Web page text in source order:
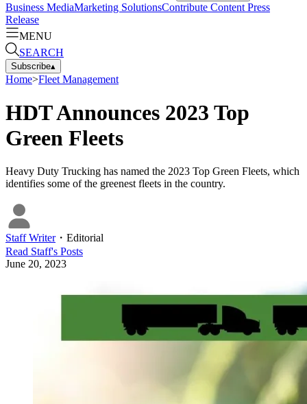
Business MediaMarketing SolutionsContribute Content Press
Release
MENU
SEARCH
Subscribe▴
Home>Fleet Management
HDT Announces 2023 Top
Green Fleets
Heavy Duty Trucking has named the 2023 Top Green Fleets, which
identifies some of the greenest fleets in the country.
Staff Writer・ Editorial
Read Staff's Posts
June 20, 2023